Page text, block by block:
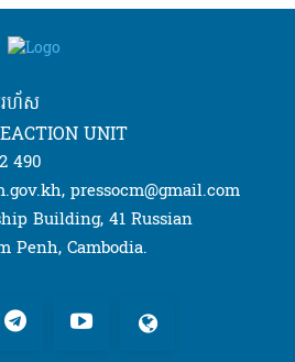
រហ័ស
UNIT
490
pressocm@gmail.com
Building, 41 Russian
Penh, Cambodia.